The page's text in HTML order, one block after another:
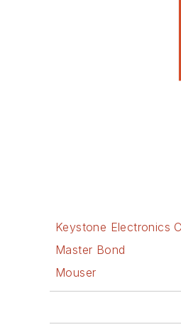
Keystone Electronics
Master Bond
Mouser